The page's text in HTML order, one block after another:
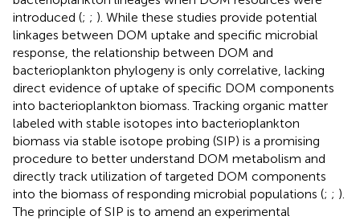
introduced (; ; ). While these studies provide potential
linkages between DOM uptake and specific microbial
response, the relationship between DOM and
bacterioplankton phylogeny is only correlative, lacking
direct evidence of uptake of specific DOM components
into bacterioplankton biomass. Tracking organic matter
labeled with stable isotopes into bacterioplankton
biomass via stable isotope probing (SIP) is a promising
procedure to better understand DOM metabolism and
directly track utilization of targeted DOM components
into the biomass of responding microbial populations (; ; ).
The principle of SIP is to amend an experimental